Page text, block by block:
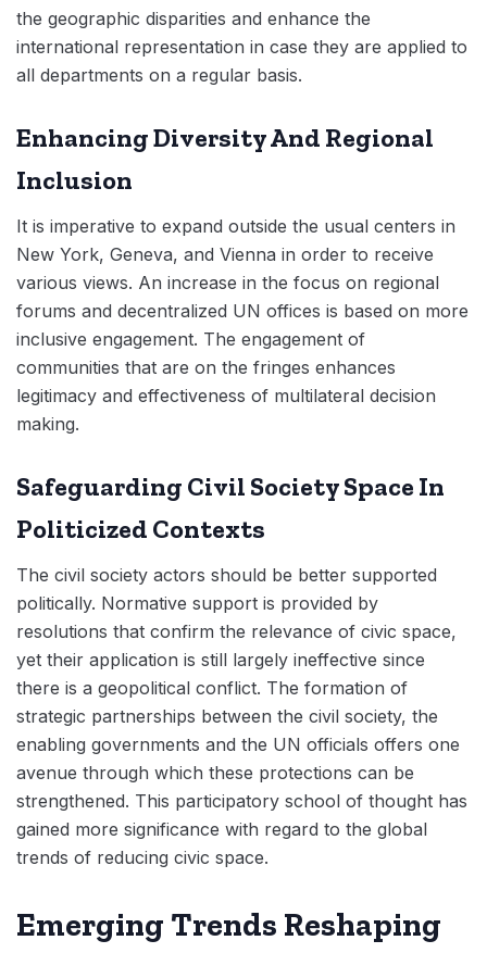
the geographic disparities and enhance the
international representation in case they are applied to
all departments on a regular basis.
Enhancing Diversity And Regional
Inclusion
It is imperative to expand outside the usual centers in
New York, Geneva, and Vienna in order to receive
various views. An increase in the focus on regional
forums and decentralized UN offices is based on more
inclusive engagement. The engagement of
communities that are on the fringes enhances
legitimacy and effectiveness of multilateral decision
making.
Safeguarding Civil Society Space In
Politicized Contexts
The civil society actors should be better supported
politically. Normative support is provided by
resolutions that confirm the relevance of civic space,
yet their application is still largely ineffective since
there is a geopolitical conflict. The formation of
strategic partnerships between the civil society, the
enabling governments and the UN officials offers one
avenue through which these protections can be
strengthened. This participatory school of thought has
gained more significance with regard to the global
trends of reducing civic space.
Emerging Trends Reshaping